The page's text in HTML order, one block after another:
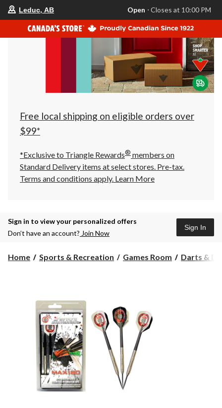
store
is
Leduc,
AB,
currently
Closes
at
at
click
to
Leduc, AB Open ⋅ Closes at 10:00 PM
Free local shipping on eligible orders over
$99*
*Exclusive to Triangle Rewards® members on
Standard Delivery items at select stores. Pre-tax.
Terms and conditions apply. Learn More
Sign in to view your personalized offers
Don’t have an account? Join Now
Sign In
Home Sports & Recreation Games Room Darts &